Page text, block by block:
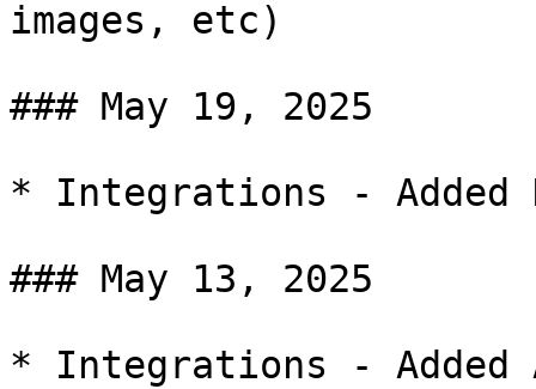
images, etc)
### May 19, 2025
* Integrations - Added
### May 13, 2025
* Integrations - Added